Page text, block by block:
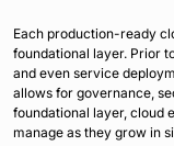
Each production-ready
foundational layer. Prior
and even service
allows for governance,
foundational layer, cloud
manage as they grow in